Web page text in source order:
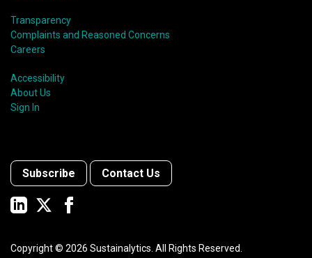
Transparency
Complaints and Reasoned Concerns
Careers
Accessibility
About Us
Sign In
Subscribe Contact Us
Copyright © 2026 Sustainalytics. All Rights Reserved.